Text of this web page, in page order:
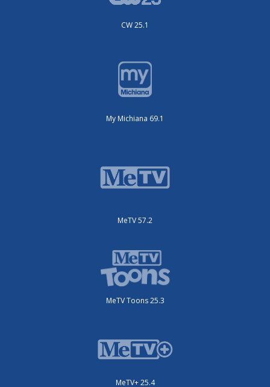
CW 25.1
My Michiana 69.1
MeTV 57.2
MeTV Toons 25.3
MeTV+ 25.4